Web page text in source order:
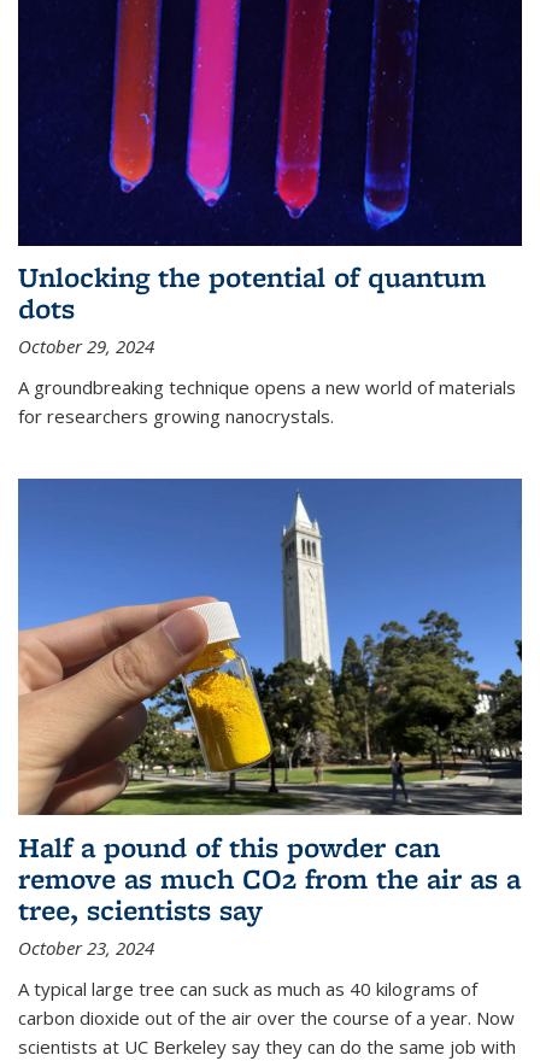
Unlocking the potential of quantum
dots
October 29, 2024
A groundbreaking technique opens a new world of materials
for researchers growing nanocrystals.
Half a pound of this powder can
remove as much CO2 from the air as a
tree, scientists say
October 23, 2024
A typical large tree can suck as much as 40 kilograms of
carbon dioxide out of the air over the course of a year. Now
scientists at UC Berkeley say they can do the same job with